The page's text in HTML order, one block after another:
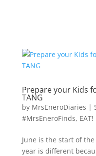
Prepare your Kids
TANG
by MrsEneroDiaries |
#MrsEneroFinds, EAT!
June is the start of
year is different